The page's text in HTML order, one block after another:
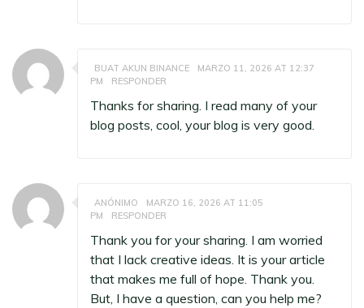
BUAT AKUN BINANCE
MARZO 11, 2026 AT 12:37
PM
RESPONDER
Thanks for sharing. I read many of your
blog posts, cool, your blog is very good.
ANÓNIMO
MARZO 16, 2026 AT 11:05
PM
RESPONDER
Thank you for your sharing. I am worried
that I lack creative ideas. It is your article
that makes me full of hope. Thank you.
But, I have a question, can you help me?